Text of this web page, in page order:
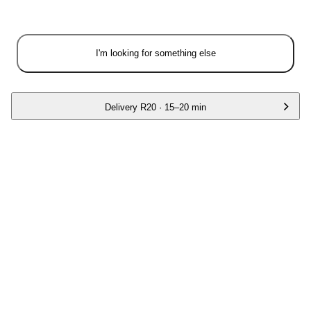
I'm looking for something else
Delivery R20 · 15–20 min